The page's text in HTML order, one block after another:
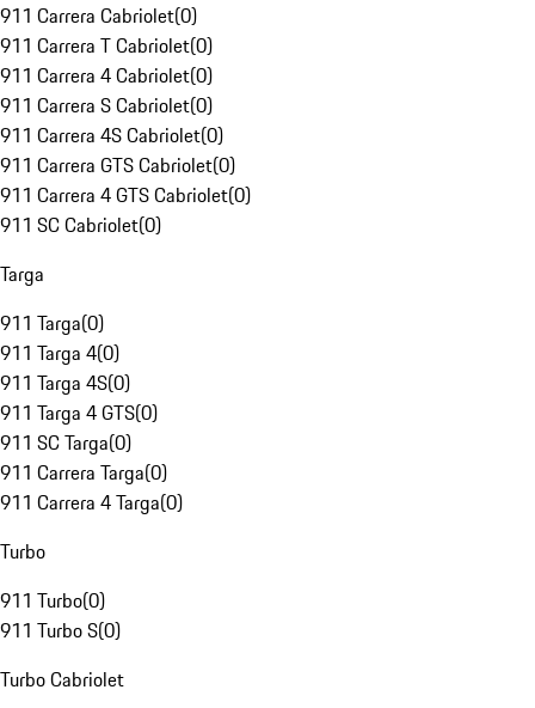
911 Carrera Cabriolet(0)
911 Carrera T Cabriolet(0)
911 Carrera 4 Cabriolet(0)
911 Carrera S Cabriolet(0)
911 Carrera 4S Cabriolet(0)
911 Carrera GTS Cabriolet(0)
911 Carrera 4 GTS Cabriolet(0)
911 SC Cabriolet(0)
Targa
911 Targa(0)
911 Targa 4(0)
911 Targa 4S(0)
911 Targa 4 GTS(0)
911 SC Targa(0)
911 Carrera Targa(0)
911 Carrera 4 Targa(0)
Turbo
911 Turbo(0)
911 Turbo S(0)
Turbo Cabriolet